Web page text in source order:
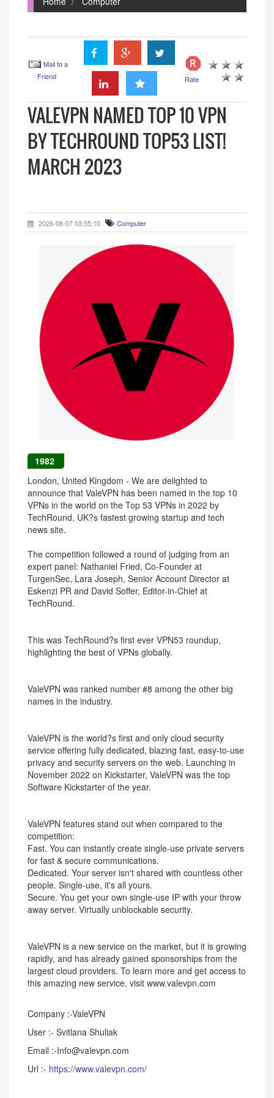
Mail to a
Friend
Rate
VALEVPN NAMED TOP 10 VPN
BY TECHROUND TOP53 LIST!
MARCH 2023
2026-08-07 03:55:10 Computer
1982
London, United Kingdom - We are delighted to
announce that ValeVPN has been named in the top 10
VPNs in the world on the Top 53 VPNs in 2022 by
TechRound, UK?s fastest growing startup and tech
news site.
The competition followed a round of judging from an
expert panel: Nathaniel Fried, Co-Founder at
TurgenSec, Lara Joseph, Senior Account Director at
Eskenzi PR and David Soffer, Editor-in-Chief at
TechRound.
This was TechRound?s first ever VPN53 roundup,
highlighting the best of VPNs globally.
ValeVPN was ranked number #8 among the other big
names in the industry.
ValeVPN is the world?s first and only cloud security
service offering fully dedicated, blazing fast, easy-to-use
privacy and security servers on the web. Launching in
November 2022 on Kickstarter, ValeVPN was the top
Software Kickstarter of the year.
ValeVPN features stand out when compared to the
competition:
Fast. You can instantly create single-use private servers
for fast & secure communications.
Dedicated. Your server isn't shared with countless other
people. Single-use, it's all yours.
Secure. You get your own single-use IP with your throw
away server. Virtually unblockable security.
ValeVPN is a new service on the market, but it is growing
rapidly, and has already gained sponsorships from the
largest cloud providers. To learn more and get access to
this amazing new service, visit www.valevpn.com
Company :-ValeVPN
User :- Svitlana Shuliak
Email :-Info@valevpn.com
Url :- https://www.valevpn.com/